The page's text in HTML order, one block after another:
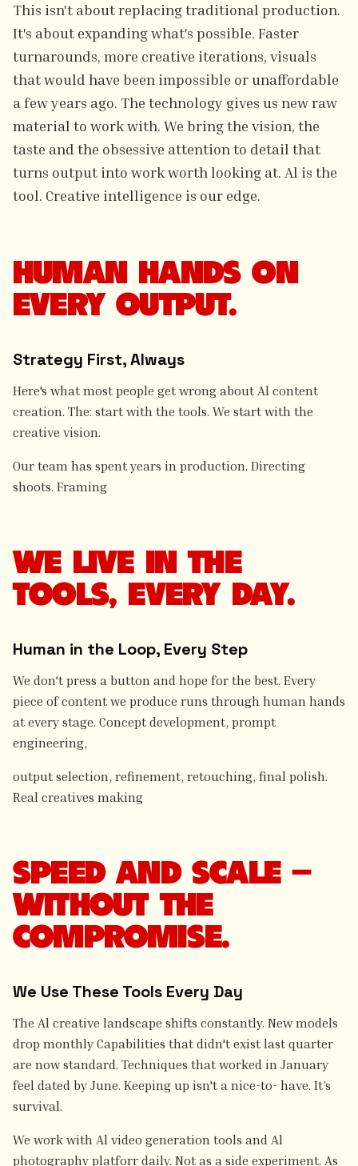
This isn't about replacing traditional production.
It's about expanding what's possible. Faster
turnarounds, more creative iterations, visuals
that would have been impossible or unaffordable
a few years ago. The technology gives us new raw
material to work with. We bring the vision, the
taste and the obsessive attention to detail that
turns output into work worth looking at. Al is the
tool. Creative intelligence is our edge.
HUMAN HANDS ON
EVERY OUTPUT.
Strategy First, Always
Here's what most people get wrong about Al content
creation. The: start with the tools. We start with the
creative vision.
Our team has spent years in production. Directing
shoots. Framing
WE LIVE IN THE
TOOLS, EVERY DAY.
Human in the Loop, Every Step
We don't press a button and hope for the best. Every
piece of content we produce runs through human hands
at every stage. Concept development, prompt
engineering,
output selection, refinement, retouching, final polish.
Real creatives making
SPEED AND SCALE —
WITHOUT THE
COMPROMISE.
We Use These Tools Every Day
The Al creative landscape shifts constantly. New models
drop monthly Capabilities that didn't exist last quarter
are now standard. Techniques that worked in January
feel dated by June. Keeping up isn't a nice-to- have. It’s
survival.
We work with Al video generation tools and Al
photography platforr daily. Not as a side experiment. As